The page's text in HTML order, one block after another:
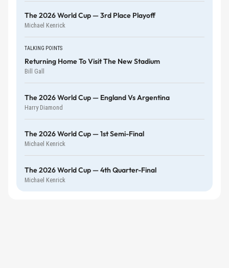
The 2026 World Cup — 3rd Place Playoff
Michael Kenrick
TALKING POINTS
Returning Home To Visit The New Stadium
Bill Gall
The 2026 World Cup — England Vs Argentina
Harry Diamond
The 2026 World Cup — 1st Semi-Final
Michael Kenrick
The 2026 World Cup — 4th Quarter-Final
Michael Kenrick